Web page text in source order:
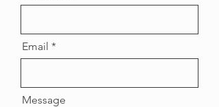
Email
Message